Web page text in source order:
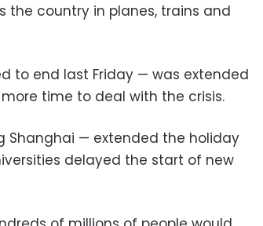
the country in planes, trains and
to end last Friday — was extended
time to deal with the crisis.
Shanghai — extended the holiday
delayed the start of new